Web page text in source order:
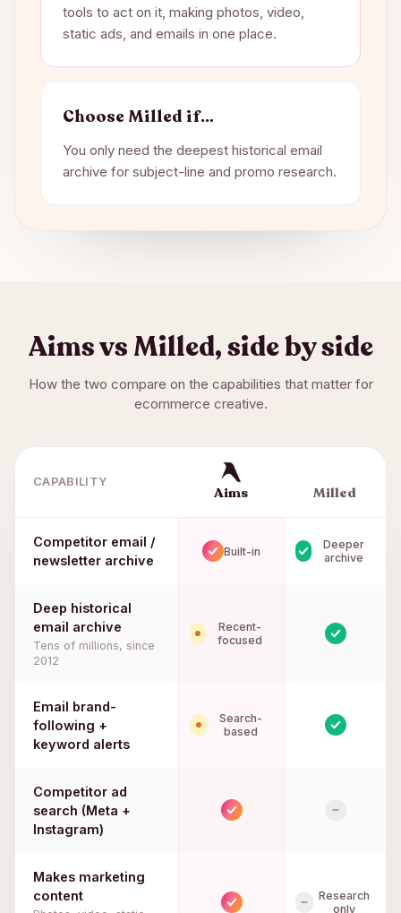
tools to act on it, making photos, video,
static ads, and emails in one place.
Choose Milled if…
You only need the deepest historical email
archive for subject-line and promo research.
Aims vsMilled, side by side
How the two compare on the capabilities that matter for
ecommerce creative.
CAPABILITY
Aims Milled
Competitor email /
newsletter archive
Built-in
Deeper
archive
Deep historical
email archive
Tens of millions, since
2012
Recent-
focused
Email brand-
following +
keyword alerts
Search-
based
Competitor ad
search (Meta +
Instagram)
Makes marketing
content
Research
only